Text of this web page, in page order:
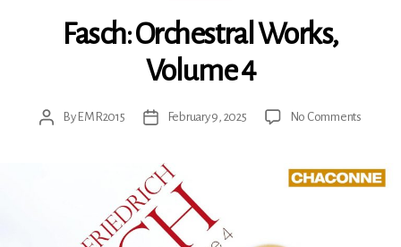
Fasch: Orchestral Works,
Volume 4
PostBy EMR2015
PostFebruary 9, 2025 No Commentson
Works,